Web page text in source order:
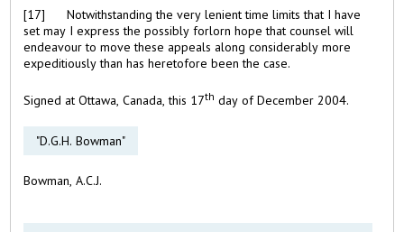
[17] Notwithstanding the very lenient time limits that I have
set may I express the possibly forlorn hope that counsel will
endeavour to move these appeals along considerably more
expeditiously than has heretofore been the case.
Signed at Ottawa, Canada, this 17th day of December 2004.
"D.G.H. Bowman"
Bowman, A.C.J.